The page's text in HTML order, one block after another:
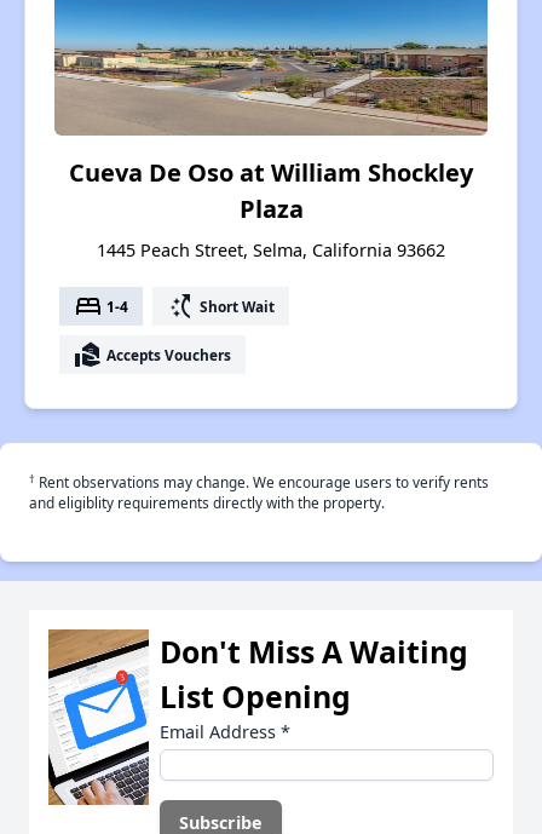
Cueva De Oso at William Shockley
Plaza
1445 Peach Street, Selma, California 93662
bed 1-4 switch_access_shortcut Short Wait
real_estate_agent Accepts Vouchers
† Rent observations may change. We encourage users to verify rents
and eligiblity requirements directly with the property.
Don't Miss A Waiting
List Opening
Email Address *